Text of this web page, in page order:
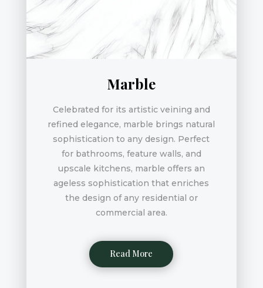
Marble
Celebrated for its artistic veining and
refined elegance, marble brings natural
sophistication to any design. Perfect
for bathrooms, feature walls, and
upscale kitchens, marble offers an
ageless sophistication that enriches
the design of any residential or
commercial area.
Read More